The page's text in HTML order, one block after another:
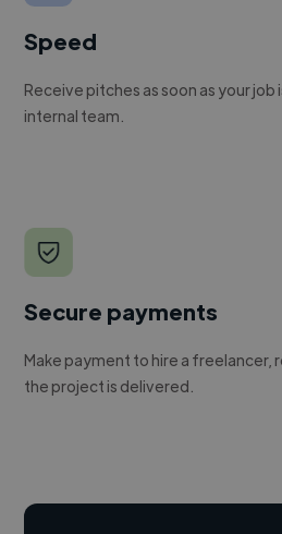
Speed
Receive pitches as soon as your
internal team.
Secure payments
Make payment to hire a freelancer,
the project is delivered.